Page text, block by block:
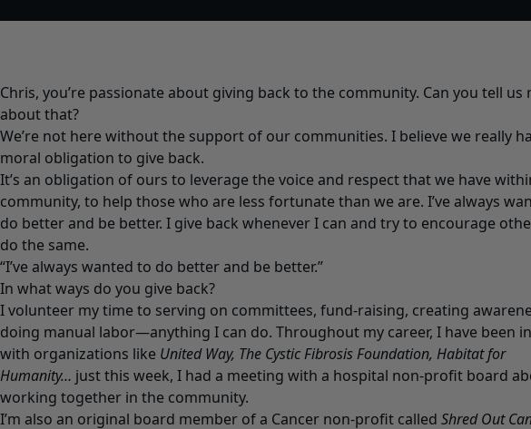
Chris, you’re passionate about giving back to the community. Can you tell us
about that?
We’re not here without the support of our communities. I believe we really
moral obligation to give back.
It’s an obligation of ours to leverage the voice and respect that we have
community, to help those who are less fortunate than we are. I’ve always
do better and be better. I give back whenever I can and try to encourage
do the same.
“I’ve always wanted to do better and be better.”
In what ways do you give back?
I volunteer my time to serving on committees, fund-raising, creating
doing manual labor—anything I can do. Throughout my career, I have been
with organizations like United Way, The Cystic Fibrosis Foundation, Habitat for
Humanity… just this week, I had a meeting with a hospital non-profit board
working together in the community.
I’m also an original board member of a Cancer non-profit called Shred Out